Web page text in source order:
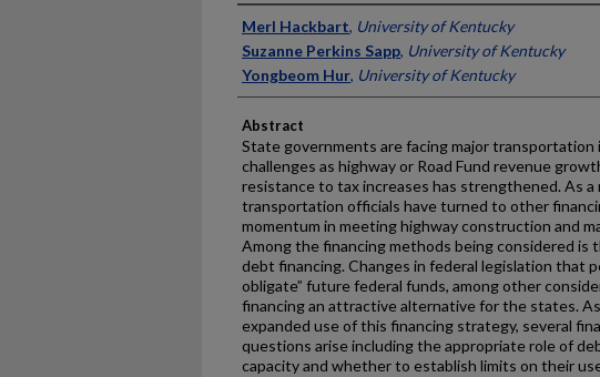
Authors
Merl Hackbart, University of Kentucky
Suzanne Perkins Sapp, University of Kentucky
Yongbeom Hur, University of Kentucky
Abstract
State governments are facing major
challenges as highway or Road Fund revenue
resistance to tax increases has strengthened. As
transportation officials have turned to other
momentum in meeting highway construction and
Among the financing methods being considered is
debt financing. Changes in federal legislation that
obligate” future federal funds, among other
financing an attractive alternative for the states.
expanded use of this financing strategy, several
questions arise including the appropriate role of
capacity and whether to establish limits on their